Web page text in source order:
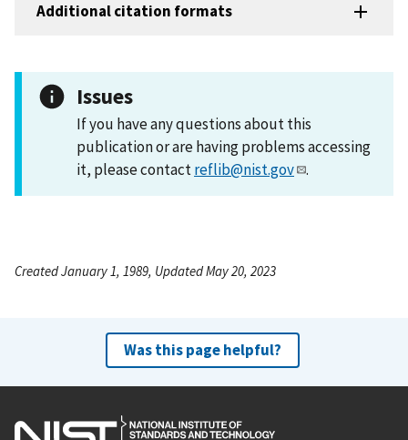
Additional citation formats
Issues
If you have any questions about this
publication or are having problems accessing
it, please contactreflib@nist.gov .
Created January 1, 1989, Updated May 20, 2023
Was this page helpful?